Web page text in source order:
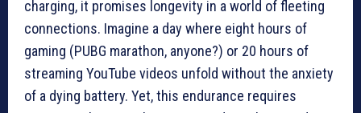
charging, it promises longevity in a world of fleeting
connections. Imagine a day where eight hours of
gaming (PUBG marathon, anyone?) or 20 hours of
streaming YouTube videos unfold without the anxiety
of a dying battery. Yet, this endurance requires